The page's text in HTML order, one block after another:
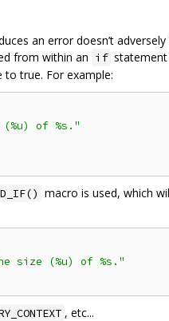
an error doesn’t
from within an if
true. For example:
of %s."
macro is used, which
size (%u) of %s."
, etc...